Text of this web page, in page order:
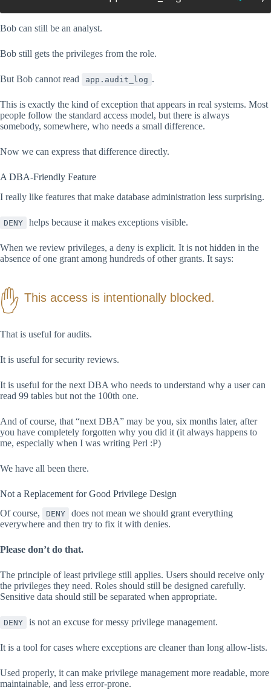
Bob can still be an analyst.
Bob still gets the privileges from the role.
But Bob cannot read app.audit_log .
This is exactly the kind of exception that appears in real systems. Most
people follow the standard access model, but there is always
somebody, somewhere, who needs a small difference.
Now we can express that difference directly.
A DBA-Friendly Feature
I really like features that make database administration less surprising.
DENY helps because it makes exceptions visible.
When we review privileges, a deny is explicit. It is not hidden in the
absence of one grant among hundreds of other grants. It says:
This access is intentionally blocked.
That is useful for audits.
It is useful for security reviews.
It is useful for the next DBA who needs to understand why a user can
read 99 tables but not the 100th one.
And of course, that “next DBA” may be you, six months later, after
you have completely forgotten why you did it (it always happens to
me, especially when I was writing Perl :P)
We have all been there.
Not a Replacement for Good Privilege Design
Of course,
DENY
does not mean we should grant everything
everywhere and then try to fix it with denies.
Please don’t do that.
The principle of least privilege still applies. Users should receive only
the privileges they need. Roles should still be designed carefully.
Sensitive data should still be separated when appropriate.
DENY is not an excuse for messy privilege management.
It is a tool for cases where exceptions are cleaner than long allow-lists.
Used properly, it can make privilege management more readable, more
maintainable, and less error-prone.